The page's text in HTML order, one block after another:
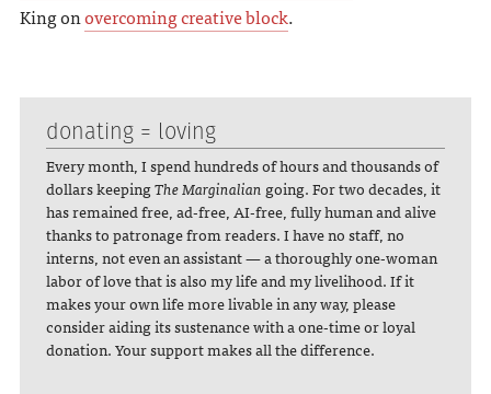
King onovercoming creative block.
donating = loving
Every month, I spend hundreds of hours and thousands of
dollars keepingThe Marginalian going. For two decades, it
has remained free, ad-free, AI-free, fully human and alive
thanks to patronage from readers. I have no staff, no
interns, not even an assistant — a thoroughly one-woman
labor of love that is also my life and my livelihood. If it
makes your own life more livable in any way, please
consider aiding its sustenance with a one-time or loyal
donation. Your support makes all the difference.